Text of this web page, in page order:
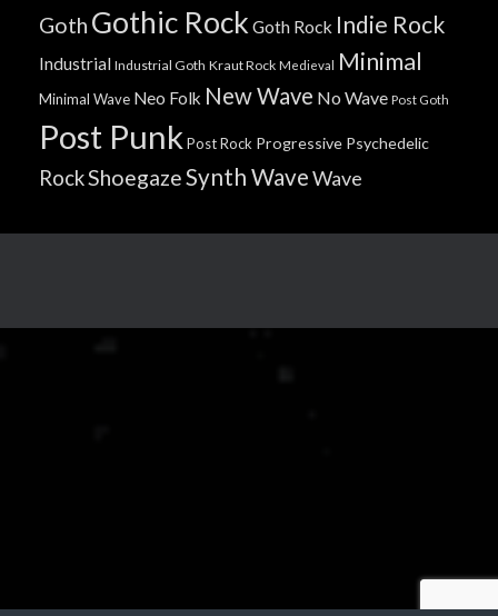
Goth Gothic RockGoth Rock Indie Rock
Industrial Industrial Goth Kraut Rock Medieval Minimal
Minimal Wave Neo Folk New Wave No Wave Post Goth
Post Punk Post Rock Progressive Psychedelic
RockShoegazeSynth WaveWave